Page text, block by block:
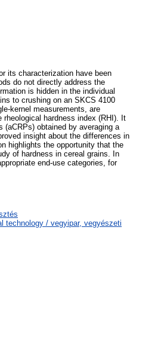
its characterization have been
do not directly address the
is hidden in the individual
to crushing on an SKCS 4100
kernel measurements, are
rheological hardness index (RHI). It
(aCRPs) obtained by averaging a
insight about the differences in
highlights the opportunity that the
of hardness in cereal grains. In
end-use categories, for
technology / vegyipar, vegyészeti